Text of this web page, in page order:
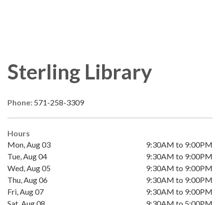
Sterling Library
Phone: 571-258-3309
Hours
Mon, Aug 03
9:30AM to 9:00PM
Tue, Aug 04
9:30AM to 9:00PM
Wed, Aug 05
9:30AM to 9:00PM
Thu, Aug 06
9:30AM to 9:00PM
Fri, Aug 07
9:30AM to 9:00PM